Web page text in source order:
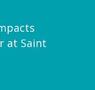
at Saint